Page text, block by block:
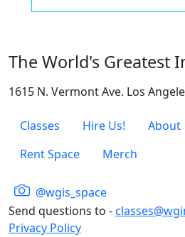
The World's Greatest
1615 N. Vermont Ave. Los
Classes Hire Us! About
Rent Space
Merch
@wgis_space
Send questions to -
Privacy Policy